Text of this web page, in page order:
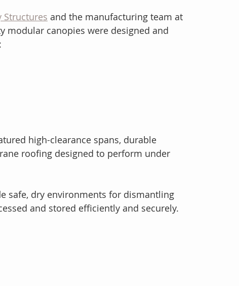
Structures and the manufacturing team at
modular canopies were designed and
high-clearance spans, durable
roofing designed to perform under
safe, dry environments for dismantling
and stored efficiently and securely.